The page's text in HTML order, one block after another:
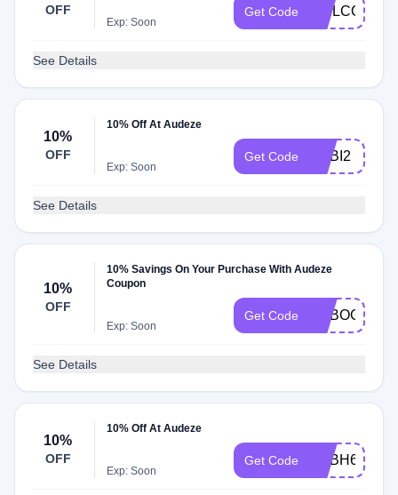
OFF
Exp: Soon
Get Code WELCOME15
See Details
10%
OFF
10% Off At Audeze
Exp: Soon
Get Code ADBI2
See Details
10%
OFF
10% Savings On Your Purchase With Audeze
Coupon
Exp: Soon
Get Code ADBOC
See Details
10%
OFF
10% Off At Audeze
Exp: Soon
Get Code ADBH6